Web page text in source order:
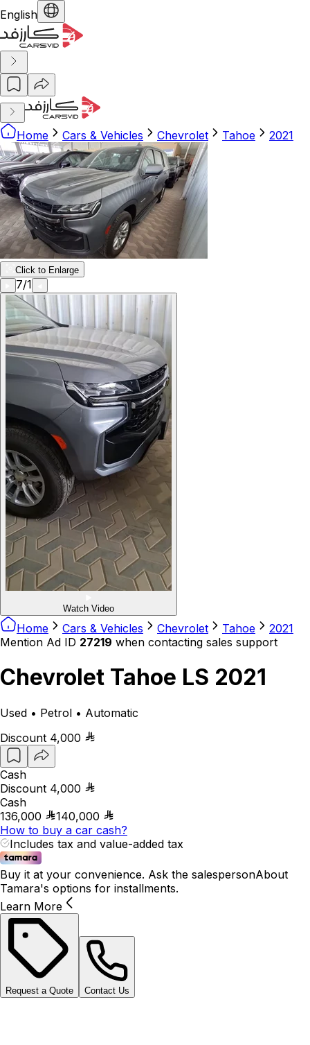
English
Home Cars & Vehicles Chevrolet Tahoe 2021
Click to Enlarge
7/1
Watch Video
Home Cars & Vehicles Chevrolet Tahoe
2021
Mention Ad ID 27219 when contacting sales support
Chevrolet Tahoe LS 2021
Used • Petrol • Automatic
Discount 4,000
Cash
Discount 4,000
Cash
136,000
140,000
How to buy a car cash?
Includes tax and value-added tax
Buy it at your convenience. Ask the salespersonAbout
Tamara's options for installments.
Learn More
Request a Quote Contact Us